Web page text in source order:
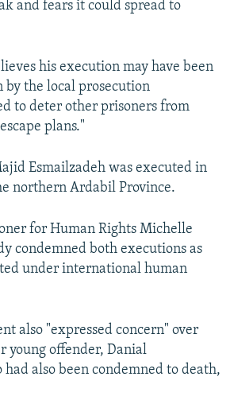
and fears it could spread to
his execution may have been
the local prosecution
to deter other prisoners from
plans."
Esmailzadeh was executed in
northern Ardabil Province.
for Human Rights Michelle
condemned both executions as
under international human
also "expressed concern" over
young offender, Danial
also been condemned to death,